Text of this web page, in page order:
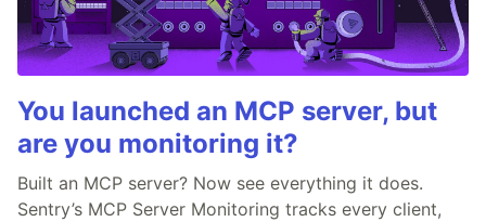
You launched an MCP server, but
are you monitoring it?
Built an MCP server? Now see everything it does.
Sentry’s MCP Server Monitoring tracks every client,